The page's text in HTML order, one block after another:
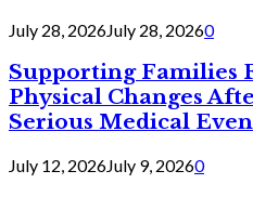
July 28, 2026July 28, 20260
Supporting Families
Physical Changes
Serious Medical
July 12, 2026July 9, 20260